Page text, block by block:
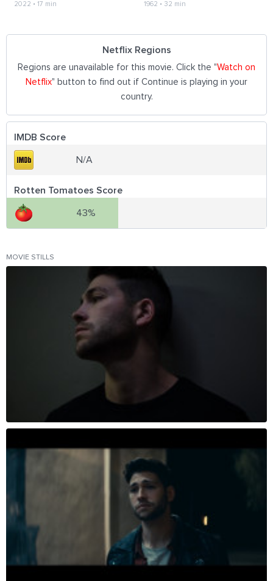
2022 • 17 min 1962 • 32 min
Netflix Regions
Regions are unavailable for this movie. Click the "Watch on
Netflix" button to find out if Continue is playing in your
country.
IMDB Score
N/A
Rotten Tomatoes Score
43%
MOVIE STILLS